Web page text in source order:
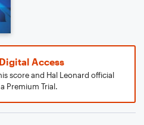
Access
score and Hal Leonard official
Premium Trial.